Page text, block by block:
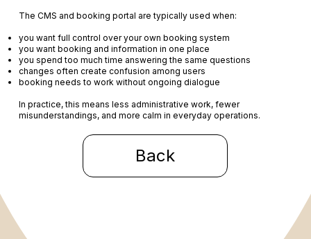
The CMS and booking portal are typically used when:
you want full control over your own booking system
you want booking and information in one place
you spend too much time answering the same questions
changes often create confusion among users
booking needs to work without ongoing dialogue
In practice, this means less administrative work, fewer
misunderstandings, and more calm in everyday operations.
Back